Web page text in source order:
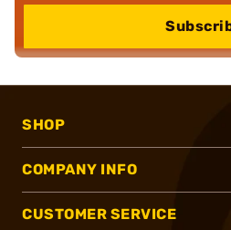
SHOP
COMPANY INFO
CUSTOMER SERVICE